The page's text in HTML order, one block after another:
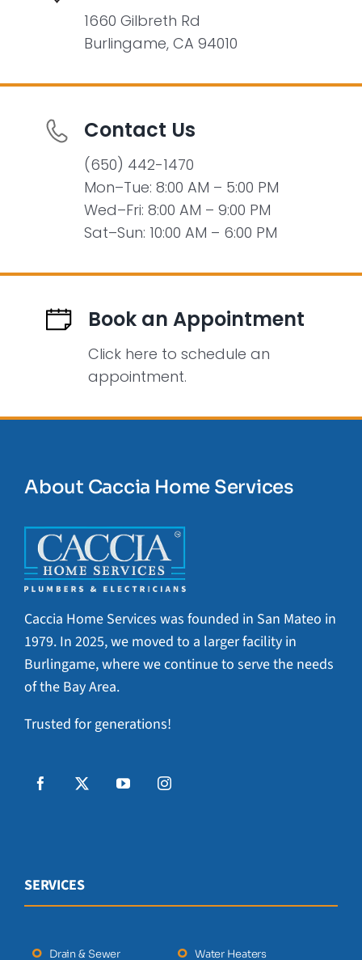
1660 Gilbreth Rd
Burlingame, CA 94010
Contact Us
(650) 442-1470
Mon–Tue: 8:00 AM – 5:00 PM
Wed–Fri: 8:00 AM – 9:00 PM
Sat–Sun: 10:00 AM – 6:00 PM
Book an Appointment
Click here to schedule an
appointment.
About Caccia Home Services
Caccia Home Services was founded in San Mateo in
1979. In 2025, we moved to a larger facility in
Burlingame, where we continue to serve the needs
of the Bay Area.
Trusted for generations!
SERVICES
Drain & Sewer Water Heaters